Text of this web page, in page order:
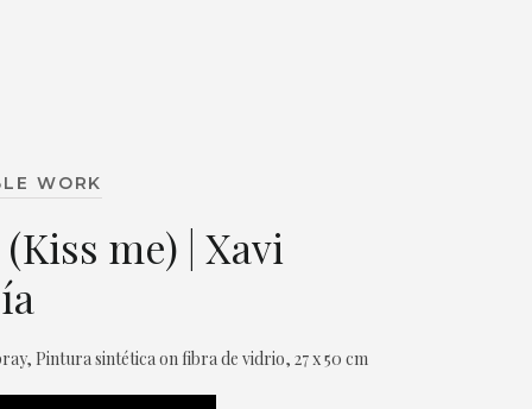
WORK
me) | Xavi
Pintura sintética on fibra de vidrio, 27 x 50 cm